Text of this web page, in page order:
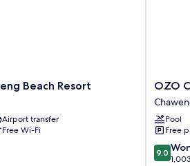
Beach Resort
Airport transfer
Free Wi-Fi
OZO
Samui
City
Center
OZO
Pool
Free
9.0
out
9.0